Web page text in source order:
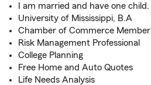
I am married and have one child.
University of Mississippi, B.A
Chamber of Commerce Member
Risk Management Professional
College Planning
Free Home and Auto Quotes
Life Needs Analysis